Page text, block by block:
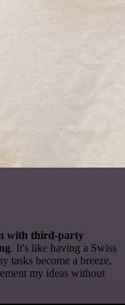
with third-party
. It's like having a Swiss
tasks become a breeze,
my ideas without